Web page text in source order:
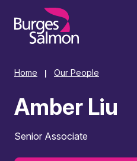
content
Home Our People
Amber Liu
Senior Associate